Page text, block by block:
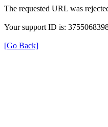
The requested URL was
Your support ID is:
[Go Back]